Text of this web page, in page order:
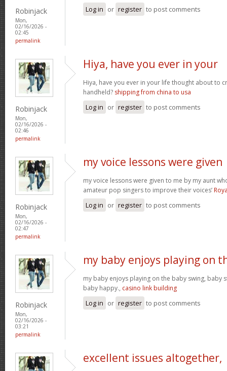
Robinjack
Mon,
02/16/2026 -
02:45
permalink
Log in or register to post comments
Robinjack
Mon,
02/16/2026 -
02:46
permalink
Hiya, have you ever in your
Hiya, have you ever in your life thought about to
handheld? shipping from china to usa
Log in or register to post comments
Robinjack
Mon,
02/16/2026 -
02:47
permalink
my voice lessons were given
my voice lessons were given to me by my aunt
amateur pop singers to improve their voices’
Log in or register to post comments
Robinjack
Mon,
02/16/2026 -
03:21
permalink
my baby enjoys playing on
my baby enjoys playing on the baby swing, baby
baby happy., casino link building
Log in or register to post comments
excellent issues altogether,